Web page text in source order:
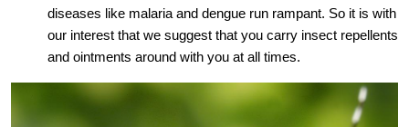
diseases like malaria and dengue run rampant. So it is with
our interest that we suggest that you carry insect repellents
and ointments around with you at all times.